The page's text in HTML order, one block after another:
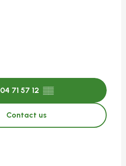
04 71 57 12 ▒▒
Contact us